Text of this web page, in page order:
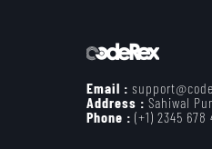
Email :
Address : Sahiwal
Phone : (+1) 2345 678